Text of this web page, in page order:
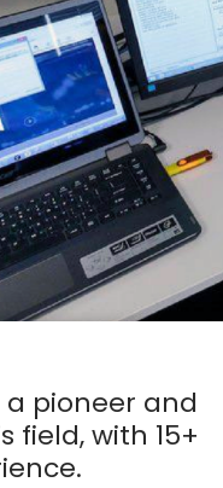
a pioneer and
field, with 15+